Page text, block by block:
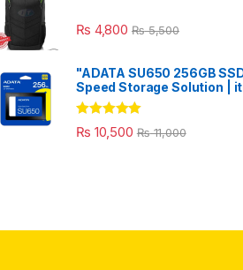
₨ 4,800 ₨5,500
"ADATA SU650 256GB
Speed Storage Solution |
Rated 5.00
out of 5
₨ 10,500 ₨11,000